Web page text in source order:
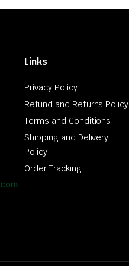
Links
Privacy Policy
Refund and Returns Policy
Terms and Conditions
Shipping and Delivery
Policy
Order Tracking